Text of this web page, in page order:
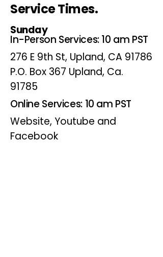
Service Times.
Sunday
In-Person Services: 10 am PST
276 E 9th St, Upland, CA 91786
P.O. Box 367 Upland, Ca.
91785
Online Services: 10 am PST
Website, Youtube and
Facebook